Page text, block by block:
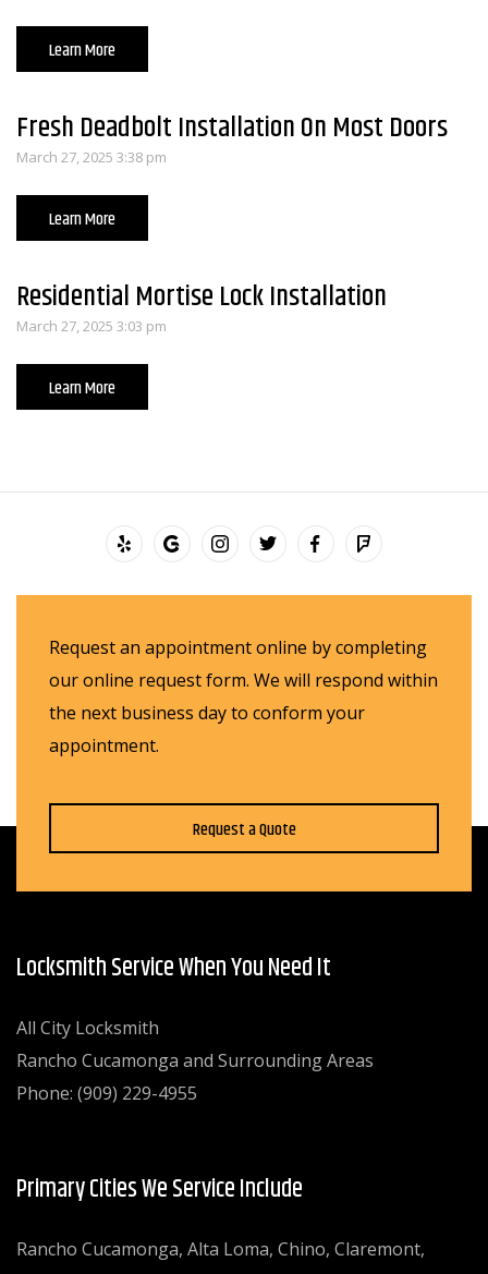
Learn More
Fresh Deadbolt Installation On Most Doors
March 27, 2025 3:38 pm
Learn More
Residential Mortise Lock Installation
March 27, 2025 3:03 pm
Learn More
Request an appointment online by completing
our online request form. We will respond within
the next business day to conform your
appointment.
Request a Quote
Locksmith Service When You Need It
All City Locksmith
Rancho Cucamonga and Surrounding Areas
Phone: (909) 229-4955
Primary Cities We Service Include
Rancho Cucamonga, Alta Loma, Chino, Claremont,